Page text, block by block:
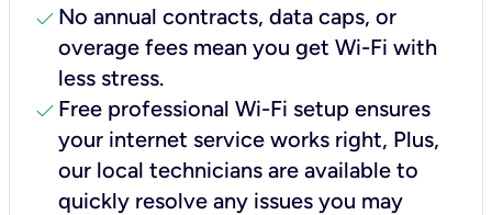
check No annual contracts, data caps, or
overage fees mean you get Wi-Fi with
less stress.
check Free professional Wi-Fi setup ensures
your internet service works right, Plus,
our local technicians are available to
quickly resolve any issues you may